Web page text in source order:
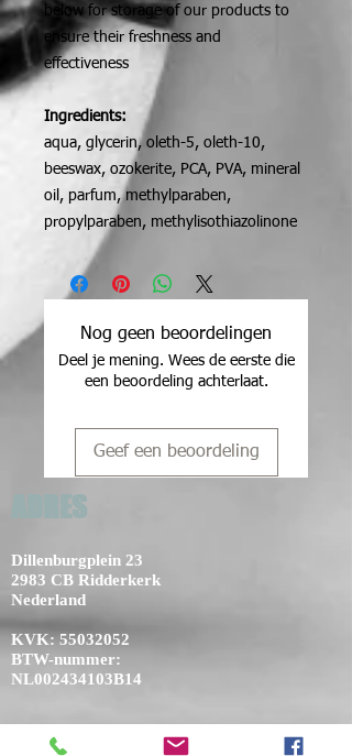
below for storage of our products to
ensure their freshness and
effectiveness
Ingredients:
aqua, glycerin, oleth-5, oleth-10,
beeswax, ozokerite, PCA, PVA, mineral
oil, parfum, methylparaben,
propylparaben, methylisothiazolinone
Nog geen beoordelingen
Deel je mening. Wees de eerste die
een beoordeling achterlaat.
Geef een beoordeling
ADRES
Dillenburgplein 23
2983 CB Ridderkerk
Nederland
KVK: 55032052
BTW-nummer:
NL002434103B14